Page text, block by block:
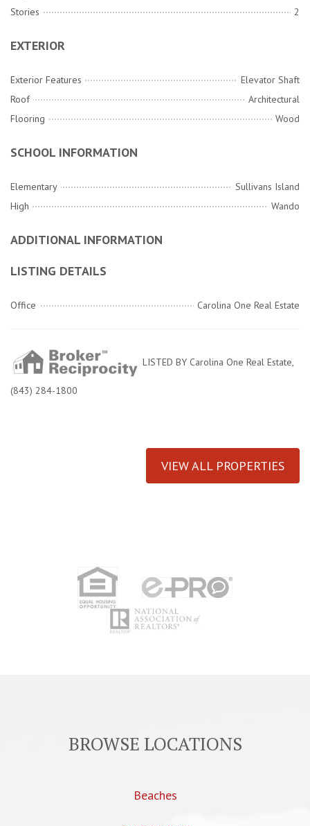
Stories
2
EXTERIOR
Exterior Features
Elevator Shaft
Roof
Architectural
Flooring
Wood
SCHOOL INFORMATION
Elementary
Sullivans Island
High
Wando
ADDITIONAL INFORMATION
LISTING DETAILS
Office Carolina One Real Estate
LISTED BY Carolina One Real Estate,
(843) 284-1800
VIEW ALL PROPERTIES
BROWSE LOCATIONS
Beaches